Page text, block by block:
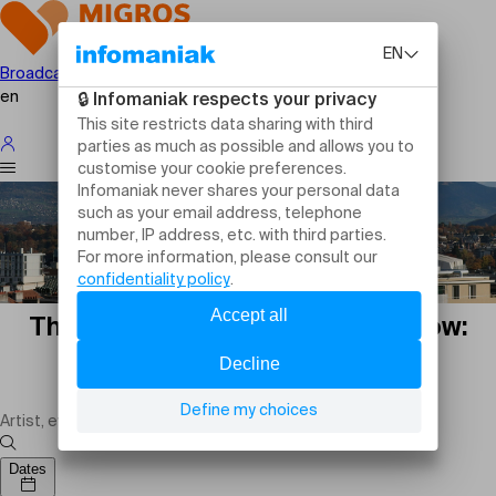
Broadcast your event
en
Theatre plays in Geneva tomorrow:
shows, comedies and live
performances
Dates